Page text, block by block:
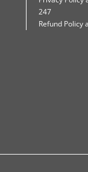
247
Refund Policy